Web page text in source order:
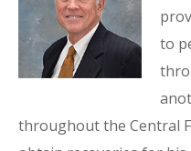
to
throughout the Central